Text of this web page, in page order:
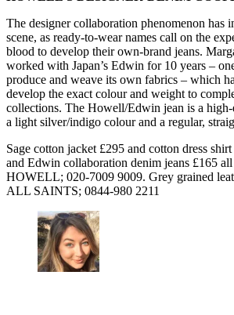
The designer collaboration phenomenon has
scene, as ready-to-wear names call on the
blood to develop their own-brand jeans.
worked with Japan’s Edwin for 10 years –
produce and weave its own fabrics – which
develop the exact colour and weight to
collections. The Howell/Edwin jean is a high-
a light silver/indigo colour and a regular,
Sage cotton jacket £295 and cotton dress
and Edwin collaboration denim jeans £165
HOWELL; 020-7009 9009. Grey grained
ALL SAINTS; 0844-980 2211